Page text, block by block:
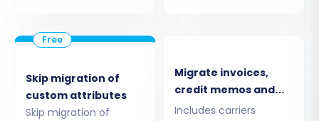
Orders (statuses, details, invoices)
Product Reviews & Ratings
Coupons & Stores
CMS Pages & Blog Posts
Skip migration of
custom attributes
Skip migration of
Migrate invoices,
credit memos and
shipments
Includes carriers